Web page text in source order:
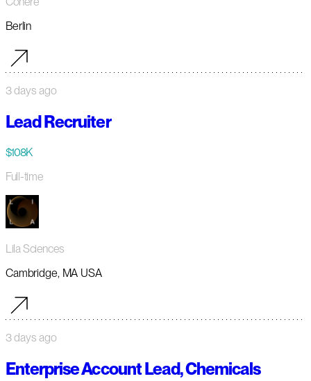
Berlin
3 days ago
Lead Recruiter
$108K
Full-time
Lila Sciences
Cambridge, MA USA
3 days ago
Enterprise Account Lead, Chemicals